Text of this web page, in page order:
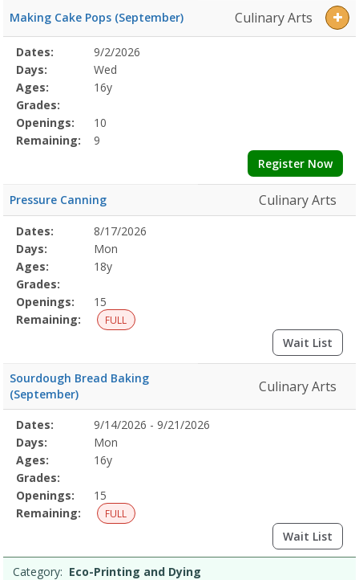
Making Cake Pops (September) Culinary Arts
Selected
Program
Details
Date
Day
Age
Grade
Openings
Remaining
Action
Dates:
9/2/2026
Days:
Wed
Ages:
16y
Grades:
Openings:
10
Remaining:
9
Register Now
Pressure Canning Culinary Arts
Selected
Program
Details
Date
Day
Age
Grade
Openings
Remaining
Action
Dates:
8/17/2026
Days:
Mon
Ages:
18y
Grades:
Openings:
15
Remaining:
FULL
Wait List
Sourdough Bread Baking
(September)
Culinary Arts
Selected
Program
Details
Date
Day
Age
Grade
Openings
Remaining
Action
Dates:
9/14/2026 - 9/21/2026
Days:
Mon
Ages:
16y
Grades:
Openings:
15
Remaining:
FULL
Wait List
Category: Eco-Printing and Dying